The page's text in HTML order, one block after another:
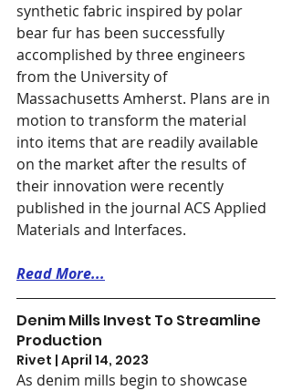
synthetic fabric inspired by polar
bear fur has been successfully
accomplished by three engineers
from the University of
Massachusetts Amherst. Plans are in
motion to transform the material
into items that are readily available
on the market after the results of
their innovation were recently
published in the journal ACS Applied
Materials and Interfaces.
Read More...
Denim Mills Invest To Streamline
Production
Rivet | April 14, 2023
As denim mills begin to showcase